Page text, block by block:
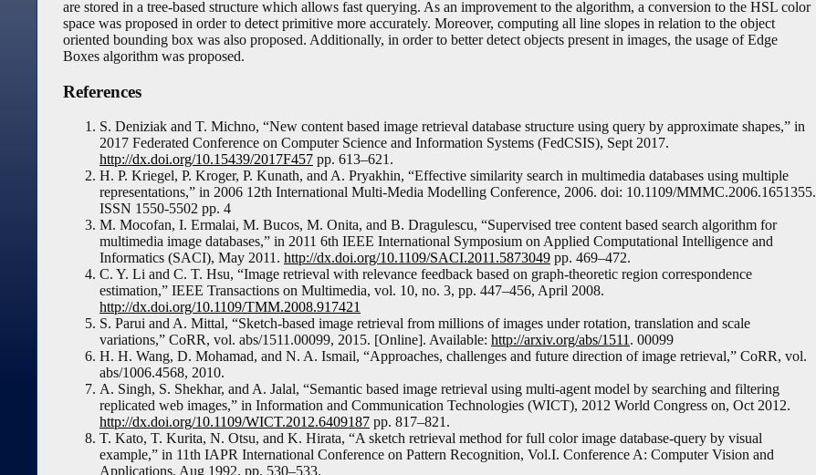
are stored in a tree-based structure which allows fast querying. As an improvement to the algorithm, a conversion to the HSL color
space was proposed in order to detect primitive more accurately. Moreover, computing all line slopes in relation to the object
oriented bounding box was also proposed. Additionally, in order to better detect objects present in images, the usage of Edge
Boxes algorithm was proposed.
References
S. Deniziak and T. Michno, “New content based image retrieval database structure using query by approximate shapes,” in
2017 Federated Conference on Computer Science and Information Systems (FedCSIS), Sept 2017.
http://dx.doi.org/10.15439/2017F457 pp. 613–621.
H. P. Kriegel, P. Kroger, P. Kunath, and A. Pryakhin, “Effective similarity search in multimedia databases using multiple
representations,” in 2006 12th International Multi-Media Modelling Conference, 2006. doi: 10.1109/MMMC.2006.1651355.
ISSN 1550-5502 pp. 4
M. Mocofan, I. Ermalai, M. Bucos, M. Onita, and B. Dragulescu, “Supervised tree content based search algorithm for
multimedia image databases,” in 2011 6th IEEE International Symposium on Applied Computational Intelligence and
Informatics (SACI), May 2011. http://dx.doi.org/10.1109/SACI.2011.5873049 pp. 469–472.
C. Y. Li and C. T. Hsu, “Image retrieval with relevance feedback based on graph-theoretic region correspondence
estimation,” IEEE Transactions on Multimedia, vol. 10, no. 3, pp. 447–456, April 2008.
http://dx.doi.org/10.1109/TMM.2008.917421
S. Parui and A. Mittal, “Sketch-based image retrieval from millions of images under rotation, translation and scale
variations,” CoRR, vol. abs/1511.00099, 2015. [Online]. Available: http://arxiv.org/abs/1511 . 00099
H. H. Wang, D. Mohamad, and N. A. Ismail, “Approaches, challenges and future direction of image retrieval,” CoRR, vol.
abs/1006.4568, 2010.
A. Singh, S. Shekhar, and A. Jalal, “Semantic based image retrieval using multi-agent model by searching and filtering
replicated web images,” in Information and Communication Technologies (WICT), 2012 World Congress on, Oct 2012.
http://dx.doi.org/10.1109/WICT.2012.6409187 pp. 817–821.
T. Kato, T. Kurita, N. Otsu, and K. Hirata, “A sketch retrieval method for full color image database-query by visual
example,” in 11th IAPR International Conference on Pattern Recognition, Vol.I. Conference A: Computer Vision and
Applications, Aug 1992, pp. 530–533.